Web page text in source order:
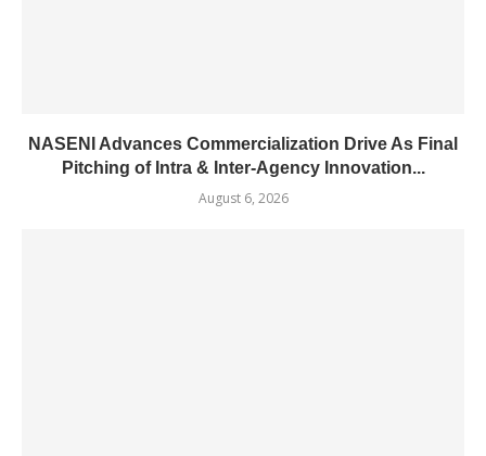
NASENI Advances Commercialization Drive As Final
Pitching of Intra & Inter-Agency Innovation...
August 6, 2026